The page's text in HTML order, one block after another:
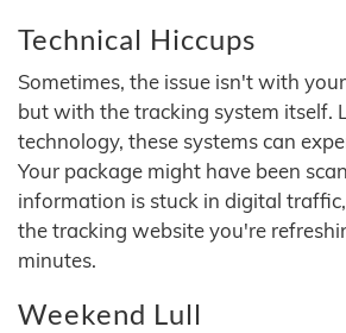
Technical Hiccups
Sometimes, the issue isn't with
but with the tracking system itself.
technology, these systems can
Your package might have been
information is stuck in digital
the tracking website you're
minutes.
Weekend Lull